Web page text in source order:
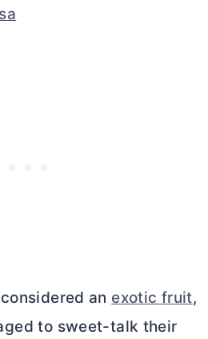
an exotic fruit,
to sweet-talk their